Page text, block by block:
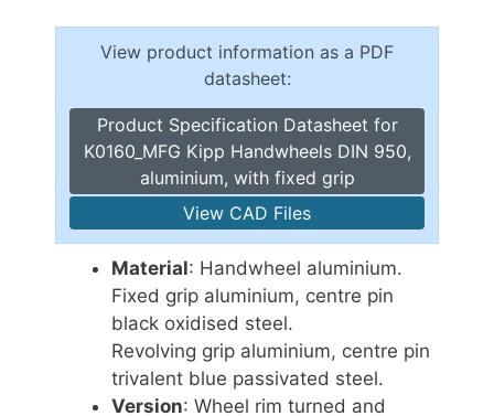
View product information as a PDF
datasheet:
Product Specification Datasheet for
K0160_MFG Kipp Handwheels DIN 950,
aluminium, with fixed grip
View CAD Files
Material: Handwheel aluminium.
Fixed grip aluminium, centre pin
black oxidised steel.
Revolving grip aluminium, centre pin
trivalent blue passivated steel.
Version: Wheel rim turned and